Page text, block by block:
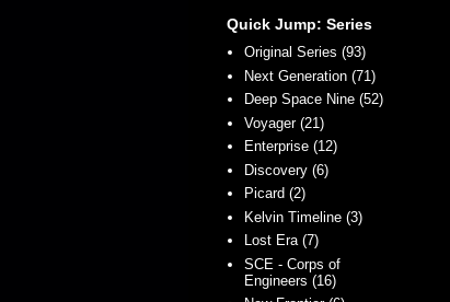
Quick Jump: Series
Original Series (93)
Next Generation (71)
Deep Space Nine (52)
Voyager (21)
Enterprise (12)
Discovery (6)
Picard (2)
Kelvin Timeline (3)
Lost Era (7)
SCE - Corps of
Engineers (16)